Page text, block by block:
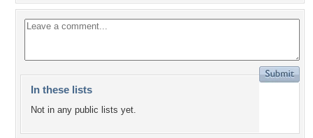
In these lists
Not in any public lists yet.